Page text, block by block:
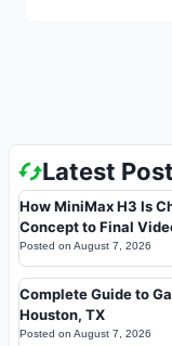
Latest
How MiniMax H3 Is
Concept to Final
Posted on August 7, 2026
Complete Guide to
Houston, TX
Posted on August 7, 2026